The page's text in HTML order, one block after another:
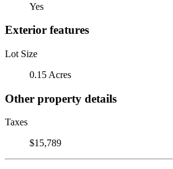
Yes
Exterior features
Lot Size
0.15 Acres
Other property details
Taxes
$15,789